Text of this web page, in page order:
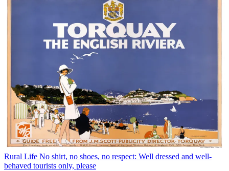
Rural Life No shirt, no shoes, no respect: Well dressed and well-
behaved tourists only, please